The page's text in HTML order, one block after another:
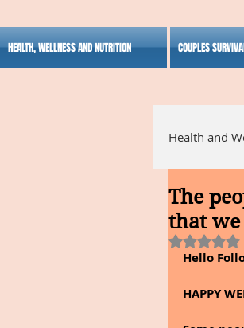
HEALTH, WELLNESS AND NUTRITION COUPLES
Health and
The
that
Rated
Hello
HAPPY